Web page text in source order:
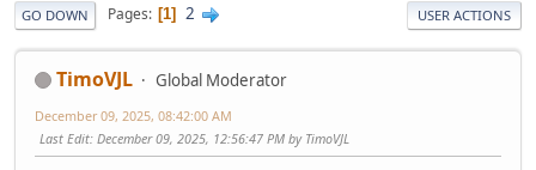
GO DOWN Pages 1 2 USER ACTIONS
TimoVJL Global Moderator
December 09, 2025, 08:42:00 AM
Last Edit: December 09, 2025, 12:56:47 PM by TimoVJL